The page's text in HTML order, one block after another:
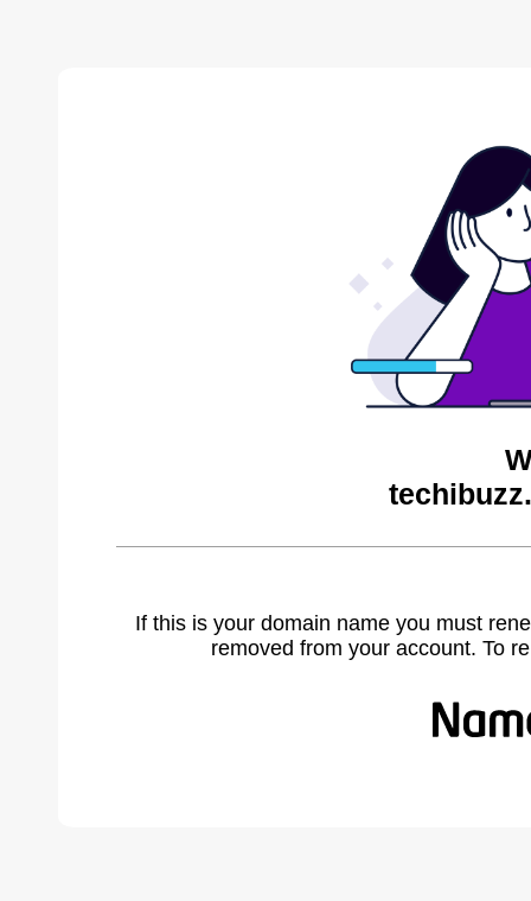
If this is your domain name you must
removed from your account. To